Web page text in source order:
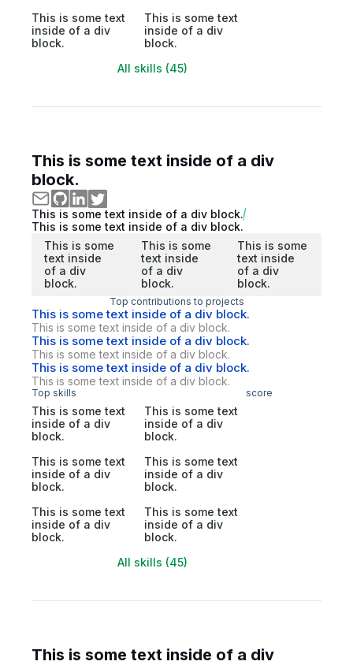
This is some text
inside of a div
block.
This is some text
inside of a div
block.
All skills (45)
This is some text inside of a div
block.
This is some text inside of a div block.
This is some text inside of a div block.
This is some
text inside
of a div
block.
This is some
text inside
of a div
block.
This is some
text inside
of a div
block.
Top contributions to projects
This is some text inside of a div block.
This is some text inside of a div block.
This is some text inside of a div block.
This is some text inside of a div block.
This is some text inside of a div block.
This is some text inside of a div block.
Top skills score
This is some text
inside of a div
block.
This is some text
inside of a div
block.
This is some text
inside of a div
block.
This is some text
inside of a div
block.
This is some text
inside of a div
block.
This is some text
inside of a div
block.
All skills (45)
This is some text inside of a div